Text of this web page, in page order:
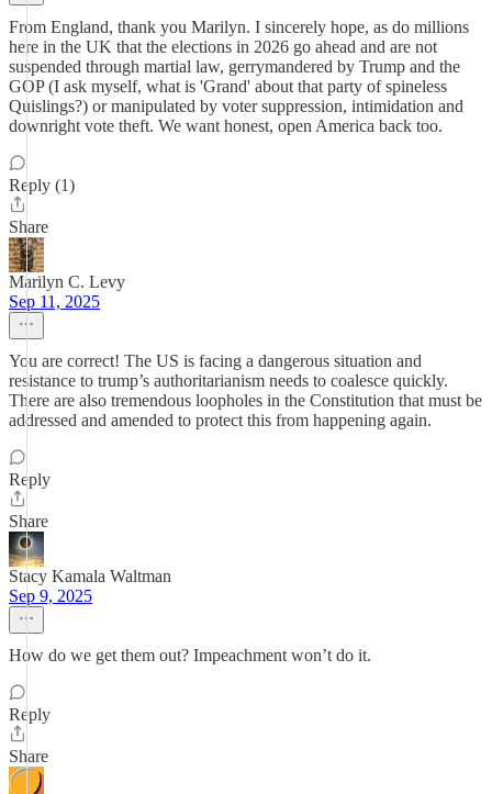
From England, thank you Marilyn. I sincerely hope, as do millions
here in the UK that the elections in 2026 go ahead and are not
suspended through martial law, gerrymandered by Trump and the
GOP (I ask myself, what is 'Grand' about that party of spineless
Quislings?) or manipulated by voter suppression, intimidation and
downright vote theft. We want honest, open America back too.
Reply (1)
Share
Marilyn C. Levy
Sep 11, 2025
You are correct! The US is facing a dangerous situation and
resistance to trump’s authoritarianism needs to coalesce quickly.
There are also tremendous loopholes in the Constitution that must be
addressed and amended to protect this from happening again.
Reply
Share
Stacy Kamala Waltman
Sep 9, 2025
How do we get them out? Impeachment won’t do it.
Reply
Share